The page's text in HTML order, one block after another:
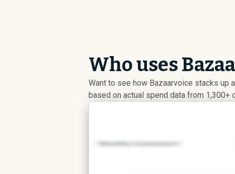
Who uses
Want to see how Bazaarvoice stacks up
based on actual spend data from 1,300+